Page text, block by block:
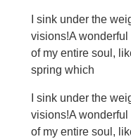
I sink under the
visions!A
of my entire soul,
spring which
I sink under the
visions!A
of my entire soul,